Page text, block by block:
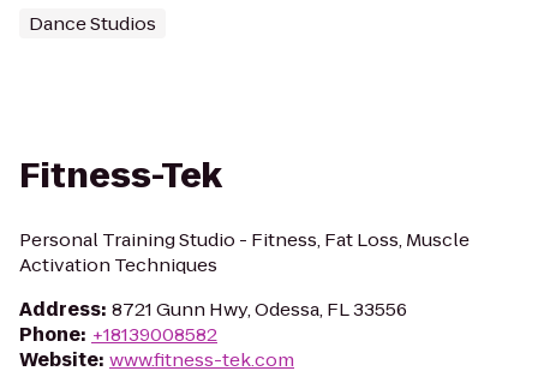
Dance Studios
Fitness-Tek
Personal Training Studio - Fitness, Fat Loss, Muscle
Activation Techniques
Address: 8721 Gunn Hwy, Odessa, FL 33556
Phone: +18139008582
Website: www.fitness-tek.com